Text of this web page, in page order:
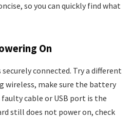
so you can quickly find what
On
securely connected. Try a different
wireless, make sure the battery
cable or USB port is the
still does not power on, check